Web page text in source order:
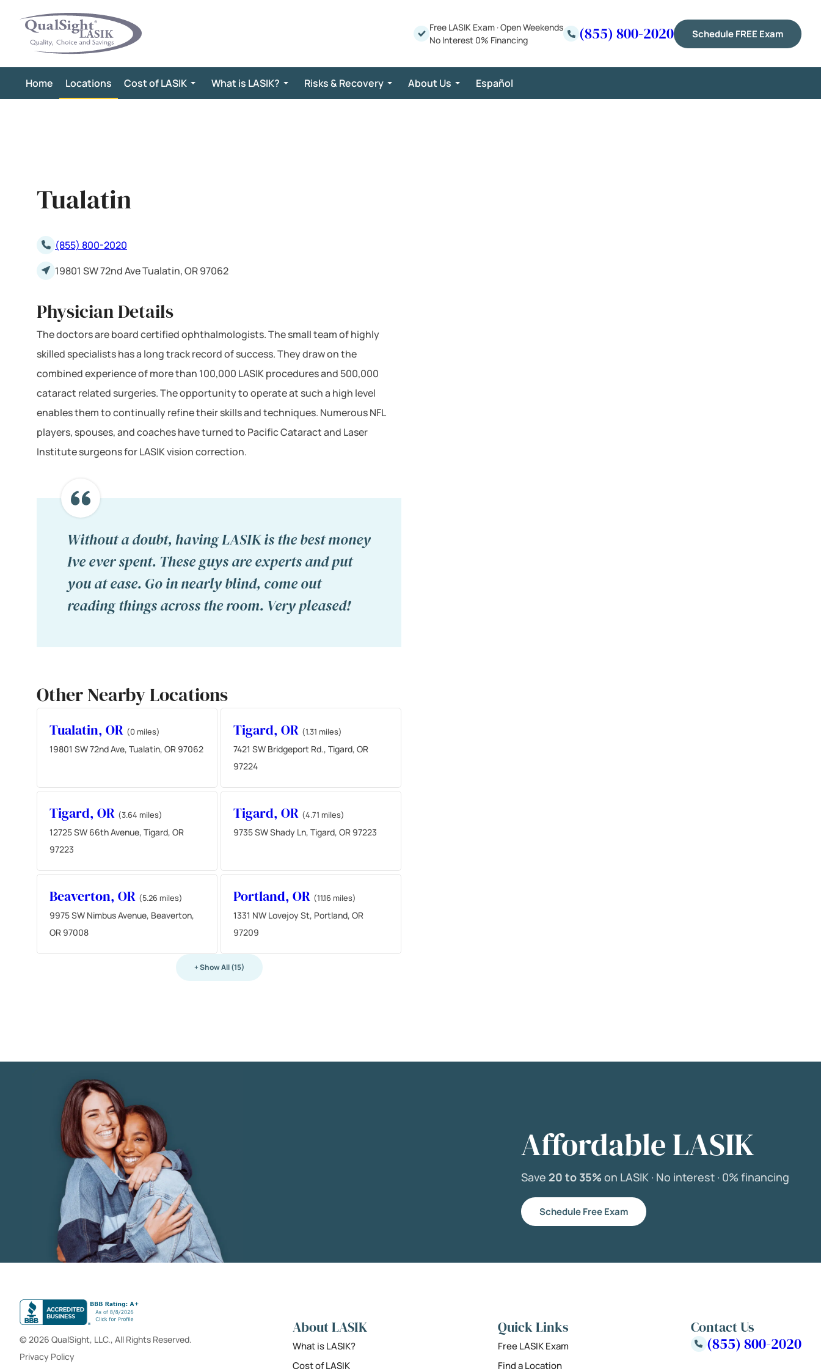
content
Free LASIK Exam ·Open Weekends
No Interest 0% Financing
(855) 800-2020 Schedule FREE Exam
Home Locations Cost of LASIK What is LASIK? Risks & Recovery About Us Español
Tualatin
(855) 800-2020
19801 SW 72nd Ave Tualatin, OR 97062
Physician Details
The doctors are board certified ophthalmologists. The small team of highly
skilled specialists has a long track record of success. They draw on the
combined experience of more than 100,000 LASIK procedures and 500,000
cataract related surgeries. The opportunity to operate at such a high level
enables them to continually refine their skills and techniques. Numerous NFL
players, spouses, and coaches have turned to Pacific Cataract and Laser
Institute surgeons for LASIK vision correction.
Without a doubt, having LASIK is the best money
Ive ever spent. These guys are experts and put
you at ease. Go in nearly blind, come out
reading things across the room. Very pleased!
Other Nearby Locations
Tualatin, OR (0 miles)
19801 SW 72nd Ave, Tualatin, OR 97062
Tigard, OR (1.31 miles)
7421 SW Bridgeport Rd., Tigard, OR
97224
Tigard, OR (3.64 miles)
12725 SW 66th Avenue, Tigard, OR
97223
Tigard, OR (4.71 miles)
9735 SW Shady Ln, Tigard, OR 97223
Beaverton, OR (5.26 miles)
9975 SW Nimbus Avenue, Beaverton,
OR 97008
Portland, OR (11.16 miles)
1331 NW Lovejoy St, Portland, OR
97209
+ Show All (15)
Affordable LASIK
Save 20 to 35% on LASIK · No interest · 0% financing
Schedule Free Exam
© 2026 QualSight, LLC., All Rights Reserved.
Privacy Policy
About LASIK
What is LASIK?
Cost of LASIK
Quick Links
Free LASIK Exam
Find a Location
Contact Us
(855) 800-2020